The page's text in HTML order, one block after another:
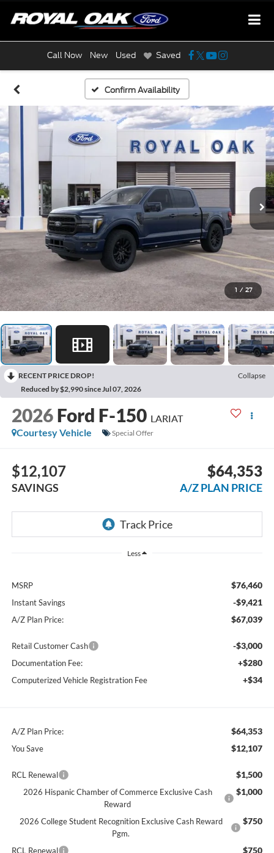
Call Now New Used Saved
Confirm Availability
1 / 27
RECENT PRICE DROP!
Collapse
Reduced by $2,990 since Jul 07, 2026
2026 Ford F-150 LARIAT
Courtesy Vehicle
Special Offer
$12,107
SAVINGS
$64,353
A/Z PLAN PRICE
Less
MSRP $76,460
Instant Savings -$9,421
A/Z Plan Price: $67,039
Retail Customer Cash -$3,000
Documentation Fee: +$280
Computerized Vehicle Registration Fee +$34
A/Z Plan Price: $64,353
You Save $12,107
RCL Renewal $1,500
2026 Hispanic Chamber of Commerce Exclusive Cash
Reward
$1,000
2026 College Student Recognition Exclusive Cash Reward
Pgm.
$750
RCL Renewal $750